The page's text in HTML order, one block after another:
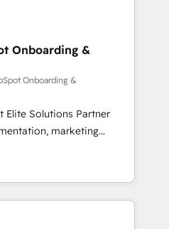
our growth-first
dominate their
with tech companies
developing their
HubSpot through
seamless integration of
digital ecosystem. Would
your inbound
provide support tailored
With 125+
of the most certified
both hold Onboarding
(coast to coast), our
English & French.
Onboarding &
Onboarding &
Elite Solutions Partner
marketing
consulting, B2B SEO,
AEO and GEO (AI
HubSpot Content Hub and
across technology,